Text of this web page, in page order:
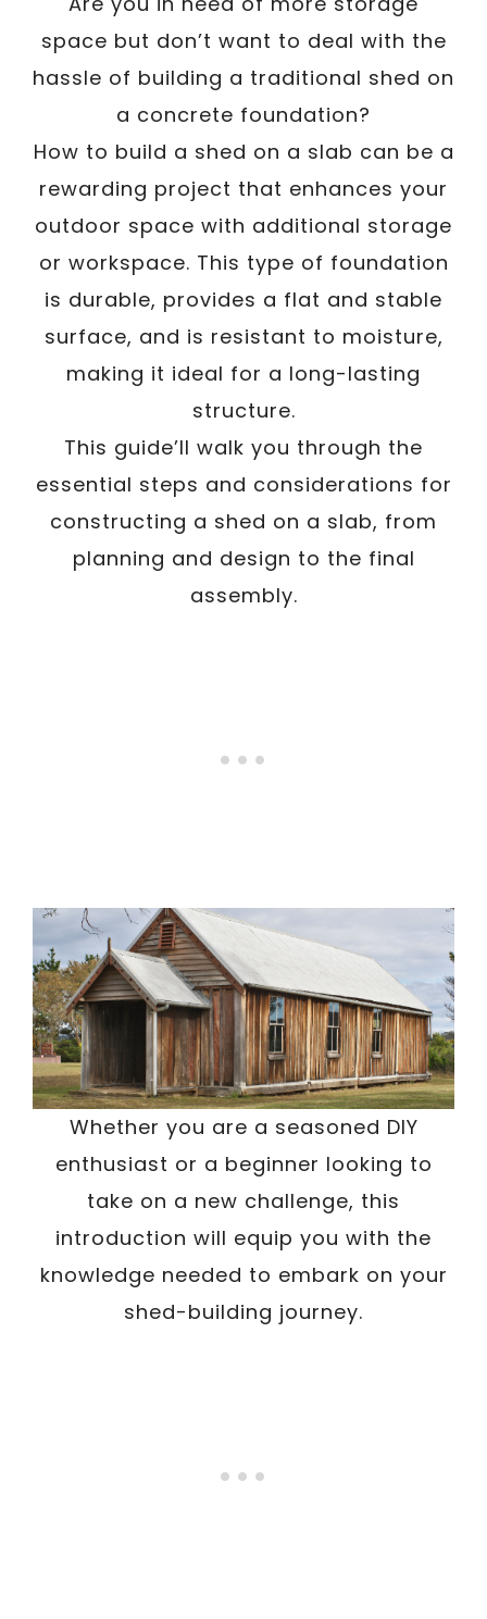
space but don’t want to deal with the
hassle of building a traditional shed on
a concrete foundation?
How to build a shed on a slab can be a
rewarding project that enhances your
outdoor space with additional storage
or workspace. This type of foundation
is durable, provides a flat and stable
surface, and is resistant to moisture,
making it ideal for a long-lasting
structure.
This guide’ll walk you through the
essential steps and considerations for
constructing a shed on a slab, from
planning and design to the final
assembly.
Whether you are a seasoned DIY
enthusiast or a beginner looking to
take on a new challenge, this
introduction will equip you with the
knowledge needed to embark on your
shed-building journey.